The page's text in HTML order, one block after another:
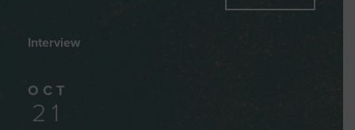
Interview
OCT
21